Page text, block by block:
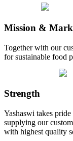
Mission &
Together with our
for sustainable food
Strength
Yashaswi takes
supplying our
with highest quality